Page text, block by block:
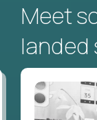
Meet
landed